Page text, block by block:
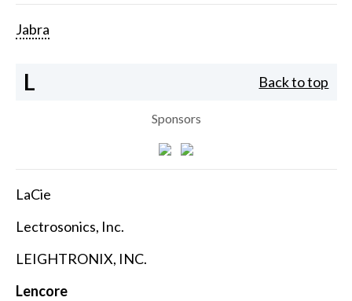
Jabra
L Back to top
Sponsors
LaCie
Lectrosonics, Inc.
LEIGHTRONIX, INC.
Lencore